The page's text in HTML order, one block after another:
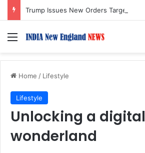
Menu
Home / Lifestyle
Lifestyle
Unlocking a digital
wonderland